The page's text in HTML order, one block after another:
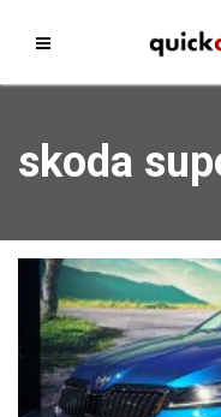
skoda